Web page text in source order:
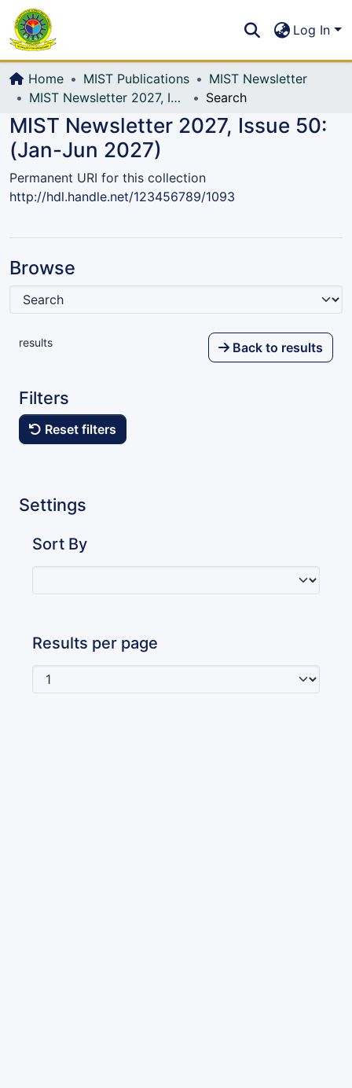
All of DSpace
Log In
Home MIST Publications
MIST Newsletter
MIST Newsletter 2027, Issue 50: (Jan-Jun 2027)
Search
MIST Newsletter 2027, Issue 50:
(Jan-Jun 2027)
Permanent URI for this collection
http://hdl.handle.net/123456789/1093
Browse
results Back to results
Filters
Reset filters
Settings
Sort By
Results per page